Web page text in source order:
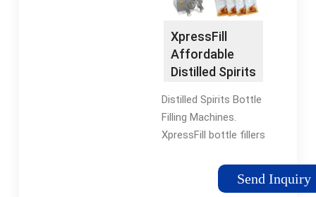
approach is …
XpressFill
Affordable
Distilled Spirits
Machine
Distilled Spirits Bottle
Filling Machines.
XpressFill bottle fillers
the Distilled Spirit’s
Industry. From vodka,
Send Inquiry